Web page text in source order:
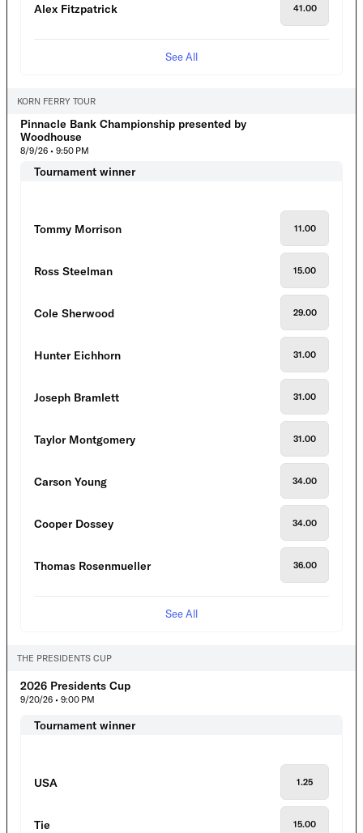
Alex Fitzpatrick 41.00
See All
KORN FERRY TOUR
Pinnacle Bank Championship presented by
Woodhouse
8/9/26 • 9:50 PM
Tournament winner
Tommy Morrison 11.00
Ross Steelman 15.00
Cole Sherwood 29.00
Hunter Eichhorn 31.00
Joseph Bramlett 31.00
Taylor Montgomery 31.00
Carson Young 34.00
Cooper Dossey 34.00
Thomas Rosenmueller 36.00
See All
THE PRESIDENTS CUP
2026 Presidents Cup
9/20/26 • 9:00 PM
Tournament winner
USA 1.25
Tie 15.00